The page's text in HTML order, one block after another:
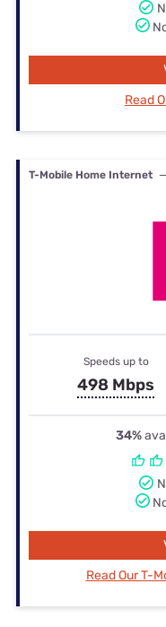
Read
T-Mobile Home Internet
Speeds up to
498 Mbps
34%
Read Our T-